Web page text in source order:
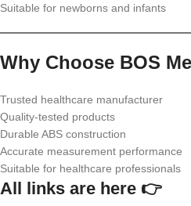
Suitable for newborns and infants
Why Choose BOS
Trusted healthcare manufacturer
Quality-tested products
Durable ABS construction
Accurate measurement performance
Suitable for healthcare professionals
All links are here 👉